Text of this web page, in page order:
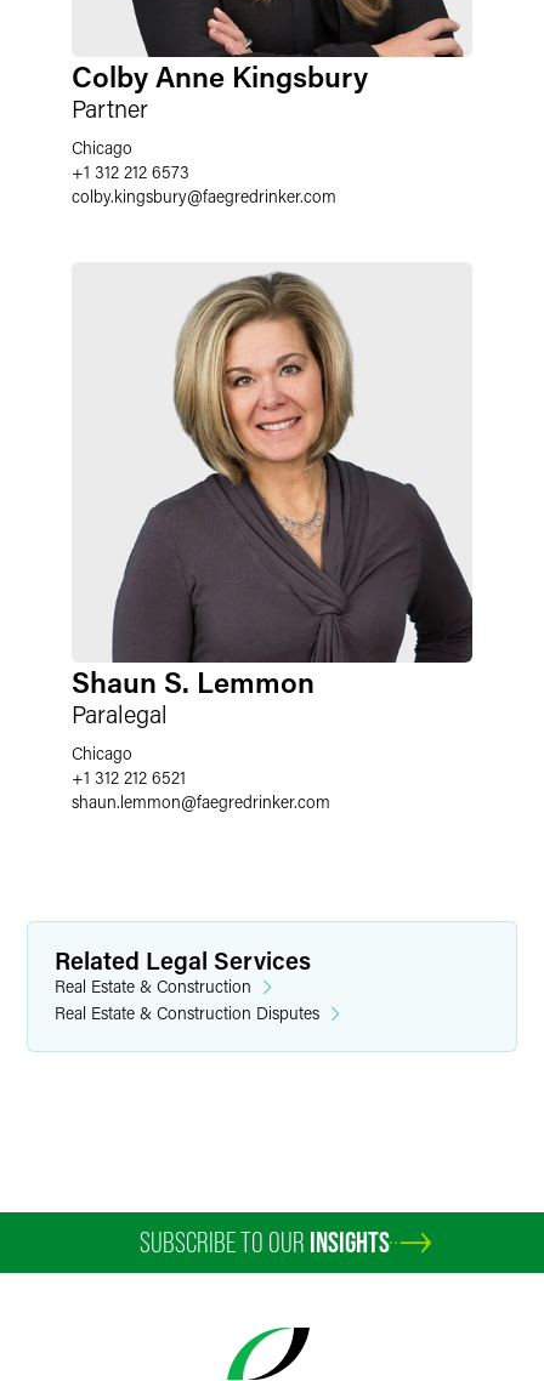
Colby Anne Kingsbury
Partner
Chicago
+1 312 212 6573
colby.kingsbury@faegredrinker.com
Shaun S. Lemmon
Paralegal
Chicago
+1 312 212 6521
shaun.lemmon@faegredrinker.com
Related Legal Services
Real Estate & Construction
Real Estate & Construction Disputes
SUBSCRIBE TO OUR INSIGHTS